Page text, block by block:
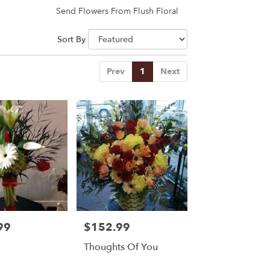
Send Flowers From Flush Floral
Sort By
Prev 1 Next
Price:
$152.99
Thoughts Of You